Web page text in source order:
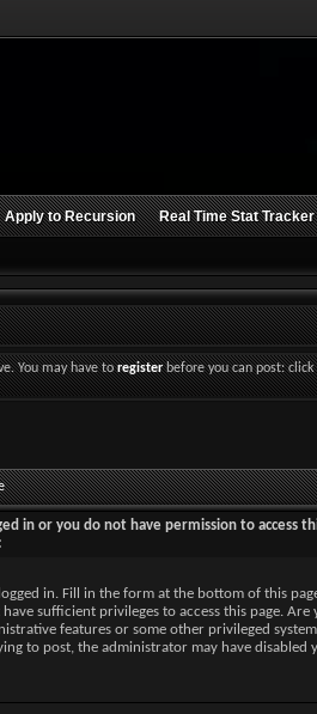
Apply to Recursion Real Time Stat Tracker
You may have toregisterbefore you can post:
in or you do not have permission to access
in. Fill in the form at the bottom of this
have sufficient privileges to access this page.
features or some other privileged
to post, the administrator may have disabled